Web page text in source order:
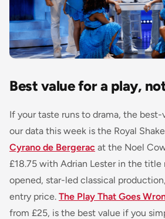
Best value for a play,
If your taste runs to drama, the best-
our data this week is the Royal
Cyrano de Bergerac at the Noel
£18.75 with Adrian Lester in the title
opened, star-led classical
entry price. The Play That Goes
from £25, is the best value if you